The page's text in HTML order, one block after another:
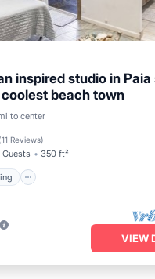
inspired studio in Paia
beach town
to center
(11 Reviews)
Guests 350 ft²
Parking
VIEW